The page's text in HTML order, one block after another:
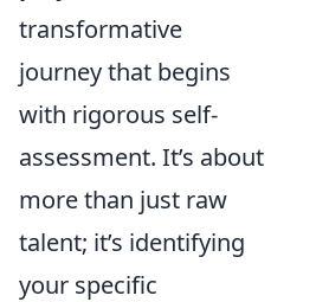
transformative
journey that begins
with rigorous self-
assessment. It’s about
more than just raw
talent; it’s identifying
your specific